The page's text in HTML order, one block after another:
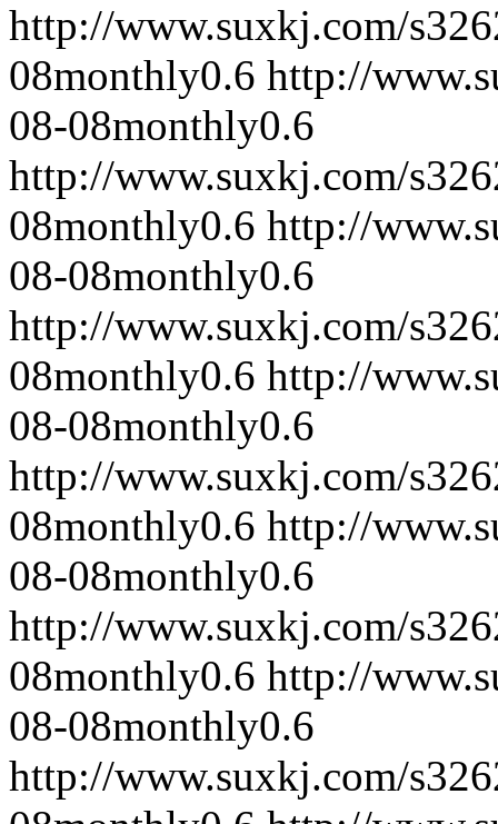
http://www.suxkj.com/
08monthly0.6 http://
08-08monthly0.6
http://www.suxkj.com/
08monthly0.6 http://
08-08monthly0.6
http://www.suxkj.com/
08monthly0.6 http://
08-08monthly0.6
http://www.suxkj.com/
08monthly0.6 http://
08-08monthly0.6
http://www.suxkj.com/
08monthly0.6 http://
08-08monthly0.6
http://www.suxkj.com/